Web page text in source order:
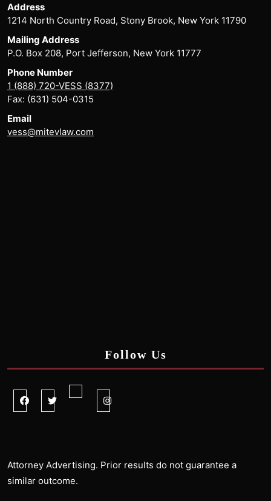
Address
1214 North Country Road, Stony Brook, New York 11790
Mailing Address
P.O. Box 208, Port Jefferson, New York 11777
Phone Number
1 (888) 720-VESS (8377)
Fax: (631) 504-0315
Email
vess@mitevlaw.com
Follow Us
FacebookTwitter
Attorney Advertising. Prior results do not guarantee a
similar outcome.